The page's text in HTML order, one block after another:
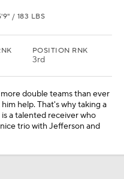
/ 183 LBS
POSITION RNK
3rd
double teams than ever
help. That's why taking a
a talented receiver who
trio with Jefferson and